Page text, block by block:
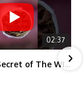
02:37
The Dark Secret of The Wizard of Oz Snow ❄️💀